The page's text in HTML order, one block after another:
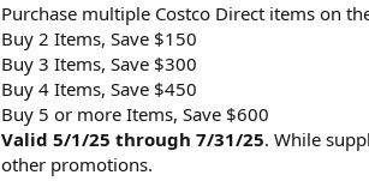
Purchase multiple Costco Direct items on
Buy 2 Items, Save $150
Buy 3 Items, Save $300
Buy 4 Items, Save $450
Buy 5 or more Items, Save $600
Valid 5/1/25 through 7/31/25. While
other promotions.